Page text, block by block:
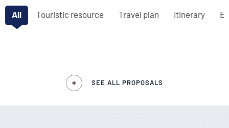
All Touristic resource Travel plan Itinerary
SEE ALL PROPOSALS